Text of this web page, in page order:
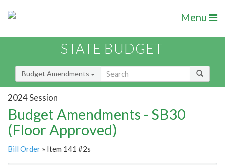
Menu
STATE BUDGET
Budget Amendments
2024 Session
Budget Amendments - SB30
(Floor Approved)
Bill Order » Item 141 #2s